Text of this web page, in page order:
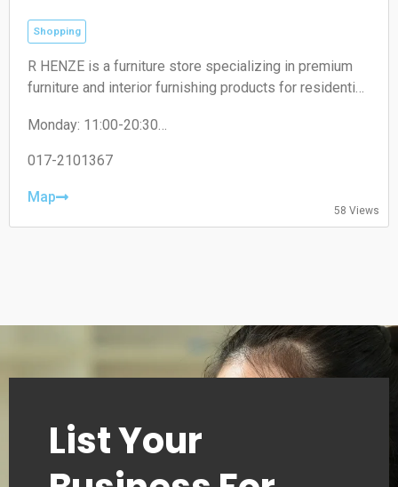
Shopping
R HENZE is a furniture store specializing in premium
furniture and interior furnishing products for residential
Monday: 11:00-20:30
Wednesday: 11:00-20:30
Friday: 11:00-20:30
Sunday: 11:00-20:30
017-2101367
Map
58 Views
List Your